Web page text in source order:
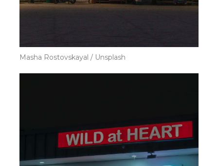
Masha Rostovskayal / Unsplash